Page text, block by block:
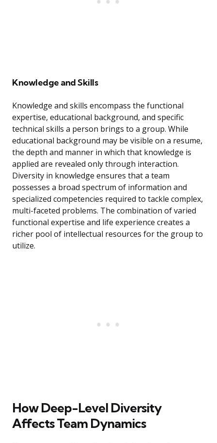
Knowledge and Skills
Knowledge and skills encompass the functional
expertise, educational background, and specific
technical skills a person brings to a group. While
educational background may be visible on a resume,
the depth and manner in which that knowledge is
applied are revealed only through interaction.
Diversity in knowledge ensures that a team
possesses a broad spectrum of information and
specialized competencies required to tackle complex,
multi-faceted problems. The combination of varied
functional expertise and life experience creates a
richer pool of intellectual resources for the group to
utilize.
How Deep-Level Diversity
Affects Team Dynamics